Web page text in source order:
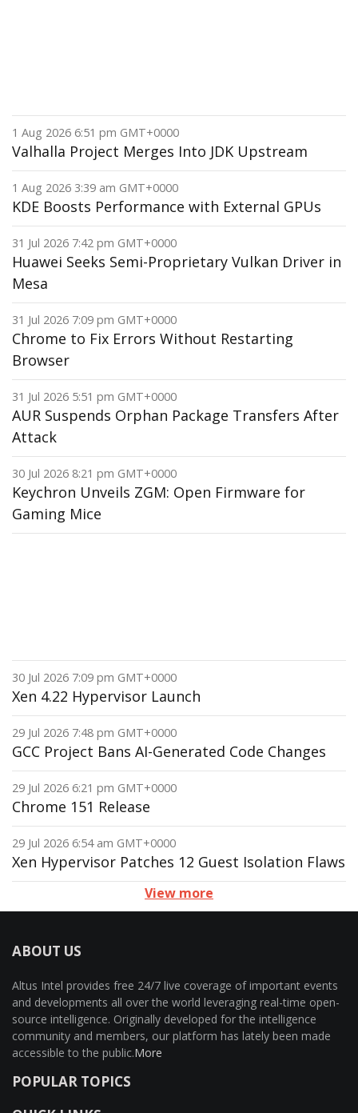
1 Aug 2026 6:51 pm GMT+0000
Valhalla Project Merges Into JDK Upstream
1 Aug 2026 3:39 am GMT+0000
KDE Boosts Performance with External GPUs
31 Jul 2026 7:42 pm GMT+0000
Huawei Seeks Semi-Proprietary Vulkan Driver in
Mesa
31 Jul 2026 7:09 pm GMT+0000
Chrome to Fix Errors Without Restarting
Browser
31 Jul 2026 5:51 pm GMT+0000
AUR Suspends Orphan Package Transfers After
Attack
30 Jul 2026 8:21 pm GMT+0000
Keychron Unveils ZGM: Open Firmware for
Gaming Mice
30 Jul 2026 7:09 pm GMT+0000
Xen 4.22 Hypervisor Launch
29 Jul 2026 7:48 pm GMT+0000
GCC Project Bans AI-Generated Code Changes
29 Jul 2026 6:21 pm GMT+0000
Chrome 151 Release
29 Jul 2026 6:54 am GMT+0000
Xen Hypervisor Patches 12 Guest Isolation Flaws
View more
ABOUT US
Altus Intel provides free 24/7 live coverage of important events
and developments all over the world leveraging real-time open-
source intelligence. Originally developed for the intelligence
community and members, our platform has lately been made
accessible to the public.More
POPULAR TOPICS